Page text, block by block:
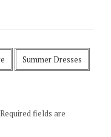
Summer Dresses
Required fields are